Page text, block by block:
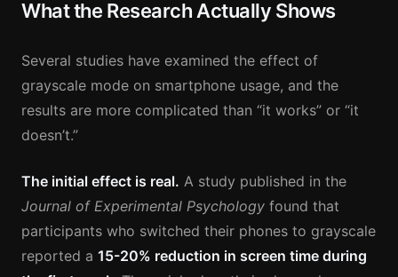
What the Research Actually Shows
Several studies have examined the effect of
grayscale mode on smartphone usage, and the
results are more complicated than “it works” or “it
doesn’t.”
The initial effect is real. A study published in the
Journal of Experimental Psychology found that
participants who switched their phones to grayscale
reported a 15-20% reduction in screen time during